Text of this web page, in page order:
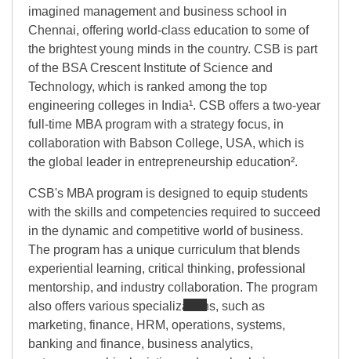
imagined management and business school in
Chennai, offering world-class education to some of
the brightest young minds in the country. CSB is part
of the BSA Crescent Institute of Science and
Technology, which is ranked among the top
engineering colleges in India¹. CSB offers a two-year
full-time MBA program with a strategy focus, in
collaboration with Babson College, USA, which is
the global leader in entrepreneurship education².
CSB's MBA program is designed to equip students
with the skills and competencies required to succeed
in the dynamic and competitive world of business.
The program has a unique curriculum that blends
experiential learning, critical thinking, professional
mentorship, and industry collaboration. The program
also offers various specializations, such as
marketing, finance, HRM, operations, systems,
banking and finance, business analytics,